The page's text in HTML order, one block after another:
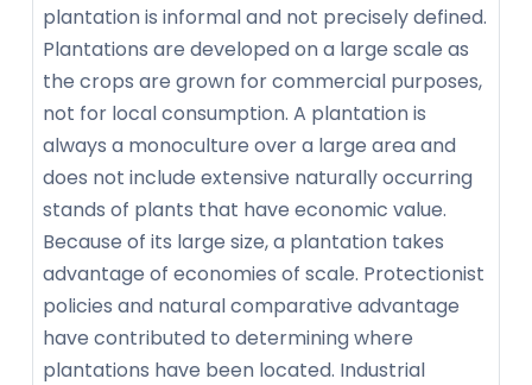
plantation is informal and not precisely defined.
Plantations are developed on a large scale as
the crops are grown for commercial purposes,
not for local consumption. A plantation is
always a monoculture over a large area and
does not include extensive naturally occurring
stands of plants that have economic value.
Because of its large size, a plantation takes
advantage of economies of scale. Protectionist
policies and natural comparative advantage
have contributed to determining where
plantations have been located. Industrial